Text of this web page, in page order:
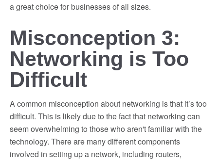
a great choice for businesses of all sizes.
Misconception 3:
Networking is Too
Difficult
A common misconception about networking is that it’s too
difficult. This is likely due to the fact that networking can
seem overwhelming to those who aren't familiar with the
technology. There are many different components
involved in setting up a network, including routers,